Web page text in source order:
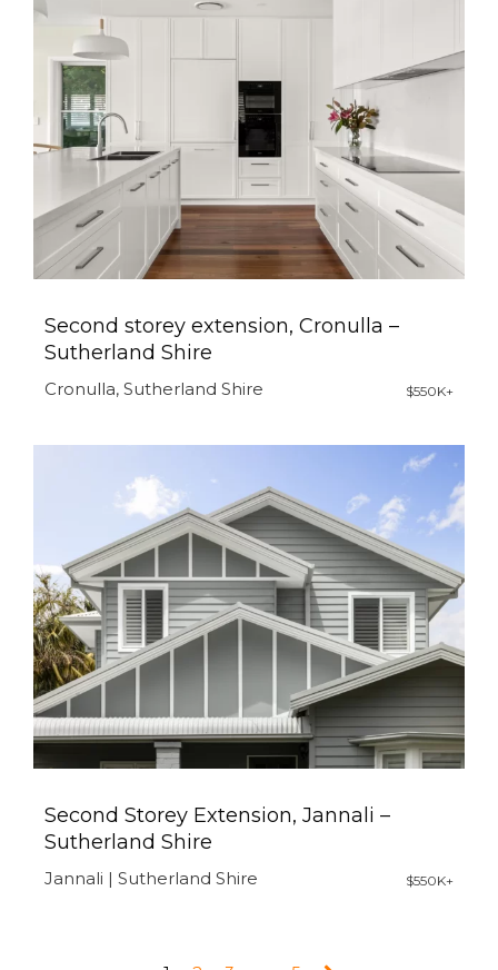
Second storey extension, Cronulla –
Sutherland Shire
Cronulla, Sutherland Shire $550K+
Second Storey Extension, Jannali –
Sutherland Shire
Jannali | Sutherland Shire $550K+